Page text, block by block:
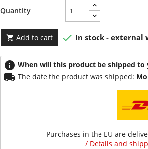
Quantity
 Add to cart  In stock - external
info When will this product be shipped to
local_shipping The date the product was shipped:
Purchases in the EU are
/ Details and